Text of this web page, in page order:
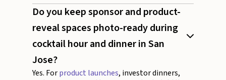
Do you keep sponsor and product-
reveal spaces photo-ready during
cocktail hour and dinner in San
Jose?
Yes. Forproduct launches, investor dinners,